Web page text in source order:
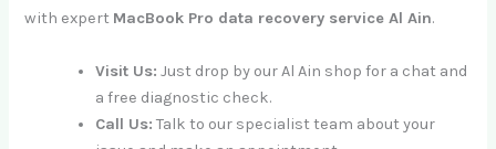
with expert MacBook Pro data recovery service Al Ain.
Visit Us: Just drop by our Al Ain shop for a chat and
a free diagnostic check.
Call Us: Talk to our specialist team about your